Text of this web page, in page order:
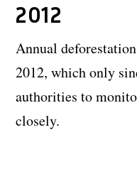
2012
Annual
2012, which only
authorities to
closely.